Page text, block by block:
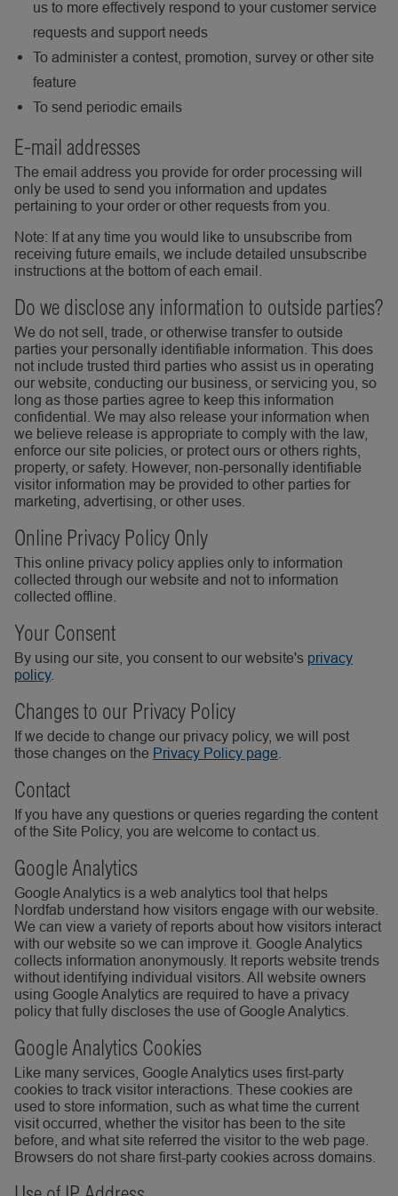
us to more effectively respond to your customer service
requests and support needs
To administer a contest, promotion, survey or other site
feature
To send periodic emails
E-mail addresses
The email address you provide for order processing will
only be used to send you information and updates
pertaining to your order or other requests from you.
Note: If at any time you would like to unsubscribe from
receiving future emails, we include detailed unsubscribe
instructions at the bottom of each email.
Do we disclose any information to outside parties?
We do not sell, trade, or otherwise transfer to outside
parties your personally identifiable information. This does
not include trusted third parties who assist us in operating
our website, conducting our business, or servicing you, so
long as those parties agree to keep this information
confidential. We may also release your information when
we believe release is appropriate to comply with the law,
enforce our site policies, or protect ours or others rights,
property, or safety. However, non-personally identifiable
visitor information may be provided to other parties for
marketing, advertising, or other uses.
Online Privacy Policy Only
This online privacy policy applies only to information
collected through our website and not to information
collected offline.
Your Consent
By using our site, you consent to our website's privacy
policy.
Changes to our Privacy Policy
If we decide to change our privacy policy, we will post
those changes on the Privacy Policy page
Contact
If you have any questions or queries regarding the content
of the Site Policy, you are welcome to contact us.
Google Analytics
Google Analytics is a web analytics tool that helps
Nordfab understand how visitors engage with our website.
We can view a variety of reports about how visitors interact
with our website so we can improve it. Google Analytics
collects information anonymously. It reports website trends
without identifying individual visitors. All website owners
using Google Analytics are required to have a privacy
policy that fully discloses the use of Google Analytics.
Google Analytics Cookies
Like many services, Google Analytics uses first-party
cookies to track visitor interactions. These cookies are
used to store information, such as what time the current
visit occurred, whether the visitor has been to the site
before, and what site referred the visitor to the web page.
Browsers do not share first-party cookies across domains.